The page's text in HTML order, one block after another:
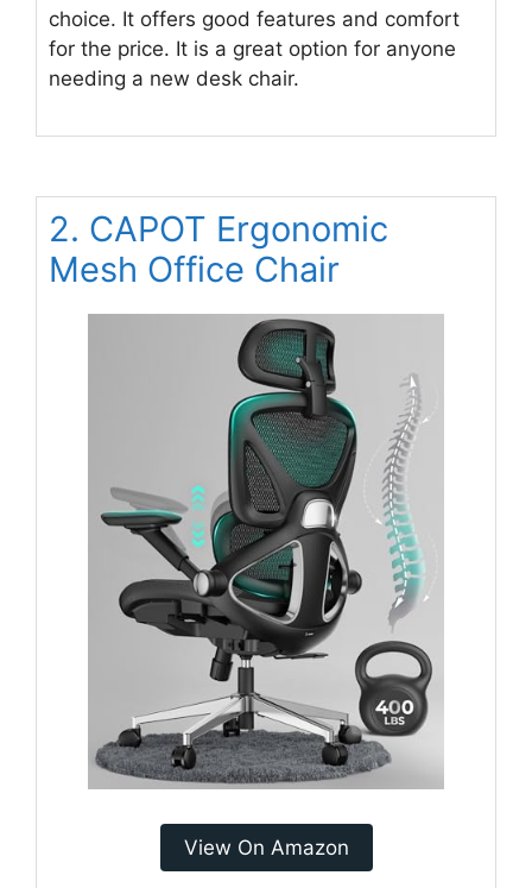
choice. It offers good features and comfort
for the price. It is a great option for anyone
needing a new desk chair.
2. CAPOT Ergonomic
Mesh Office Chair
View On Amazon